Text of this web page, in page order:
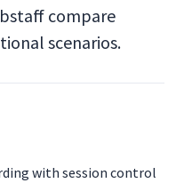
compare
scenarios.
with session control